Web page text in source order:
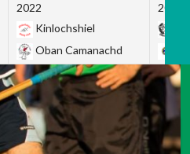
2022
Kinlochshiel
Oban Camanachd
2022